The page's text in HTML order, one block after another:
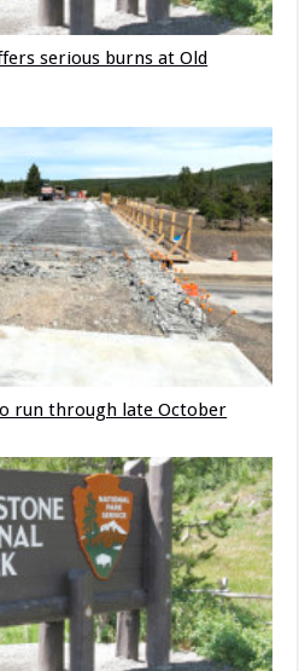
serious burns at Old
run through late October